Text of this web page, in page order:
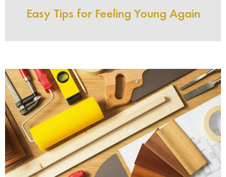
Easy Tips for Feeling Young Again